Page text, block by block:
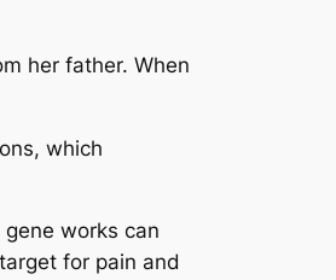
her father. When
which
works can
for pain and